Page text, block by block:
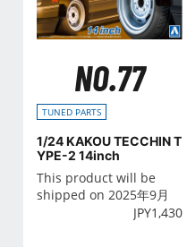
NO.77
TUNED PARTS
1/24 KAKOU TECCHIN T
YPE-2 14inch
This product will be
shipped on 2025年9月
JPY1,430